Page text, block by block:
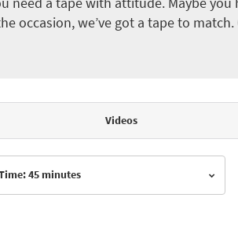
occasion, we’ve got a tape to
Videos
45 minutes